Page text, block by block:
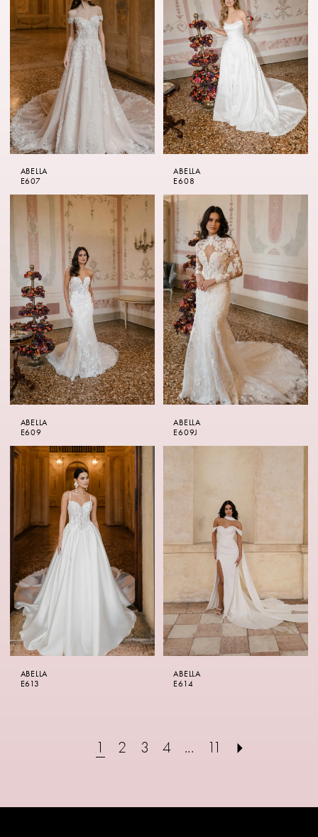
ABELLA
E607
ABELLA
E608
ABELLA
E609
ABELLA
E609J
ABELLA
E613
ABELLA
E614
1 2 3 4 ... 11